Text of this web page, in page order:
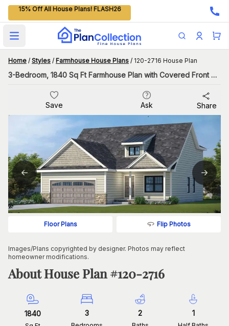
15% Off All House Plans! FLASH26
Open main menu
Home / Styles / Farmhouse House Plans / 120-2716 House Plan
3-Bedroom, 1840 Sq Ft Farmhouse Plan with Covered Front Porch
Save Ask Share
Floor Plans Flip Photos
Images/Plans copyrighted by designer. Photos may reflect
homeowner modifications.
About House Plan #120-2716
1840 3 2 1